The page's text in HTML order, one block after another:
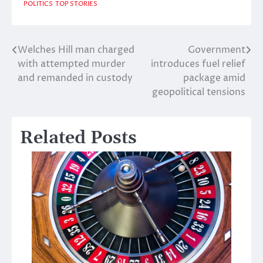
POLITICS TOP STORIES
Post
navigation
Welches Hill man charged
with attempted murder
and remanded in custody
Government
introduces fuel relief
package amid
geopolitical tensions
Related Posts